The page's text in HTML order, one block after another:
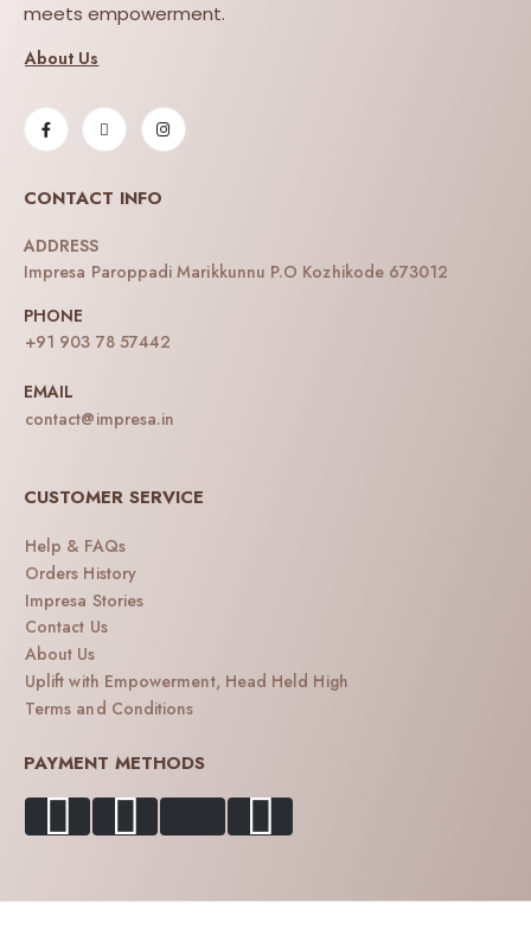
meets empowerment.
About Us
CONTACT INFO
ADDRESS
Impresa Paroppadi Marikkunnu P.O Kozhikode 673012
PHONE
+91 903 78 57442
EMAIL
contact@impresa.in
CUSTOMER SERVICE
Help & FAQs
Orders History
Impresa Stories
Contact Us
About Us
Uplift with Empowerment, Head Held High
Terms and Conditions
PAYMENT METHODS